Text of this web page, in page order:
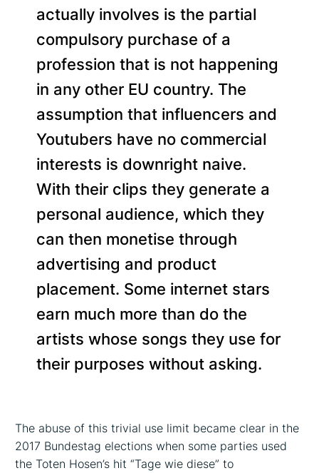
actually involves is the partial
compulsory purchase of a
profession that is not happening
in any other EU country. The
assumption that influencers and
Youtubers have no commercial
interests is downright naive.
With their clips they generate a
personal audience, which they
can then monetise through
advertising and product
placement. Some internet stars
earn much more than do the
artists whose songs they use for
their purposes without asking.
The abuse of this trivial use limit became clear in the
2017 Bundestag elections when some parties used
the Toten Hosen’s hit “Tage wie diese” to